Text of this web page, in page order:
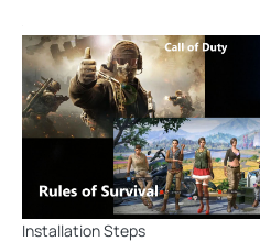
Installation Steps